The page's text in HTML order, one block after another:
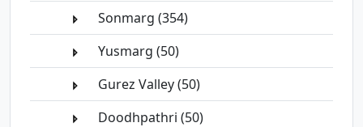
Sonmarg (354)
Yusmarg (50)
Gurez Valley (50)
Doodhpathri (50)